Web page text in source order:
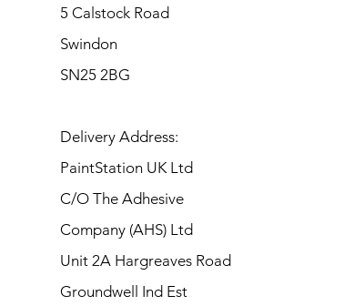
5 Calstock Road
Swindon
SN25 2BG
Delivery Address:
PaintStation UK Ltd
C/O The Adhesive
Company (AHS) Ltd
Unit 2A Hargreaves Road
Groundwell Ind Est